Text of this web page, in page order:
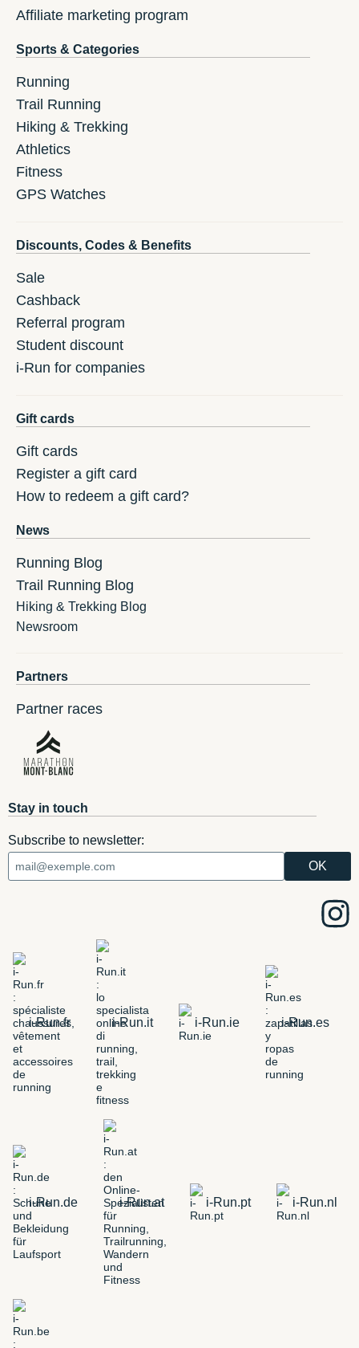
Affiliate marketing program
Sports & Categories
Running
Trail Running
Hiking & Trekking
Athletics
Fitness
GPS Watches
Discounts, Codes & Benefits
Sale
Cashback
Referral program
Student discount
i-Run for companies
Gift cards
Gift cards
Register a gift card
How to redeem a gift card?
News
Running Blog
Trail Running Blog
Hiking & Trekking Blog
Newsroom
Partners
Partner races
Stay in touch
Subscribe to newsletter:
i-Run.fr i-Run.it i-Run.ie i-Run.es
i-Run.de i-Run.at i-Run.pt i-Run.nl